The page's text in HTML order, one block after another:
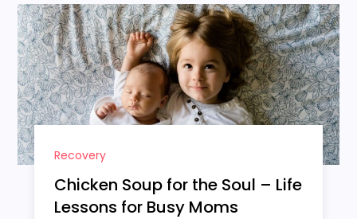
Recovery
Chicken Soup for the Soul – Life
Lessons for Busy Moms